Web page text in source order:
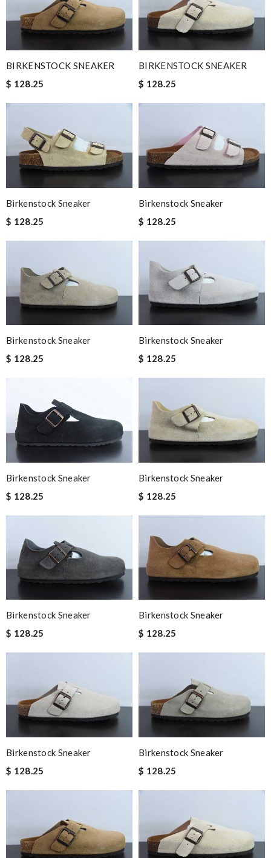
BIRKENSTOCK SNEAKER
$ 128.25
BIRKENSTOCK SNEAKER
$ 128.25
Birkenstock Sneaker
$ 128.25
Birkenstock Sneaker
$ 128.25
Birkenstock Sneaker
$ 128.25
Birkenstock Sneaker
$ 128.25
Birkenstock Sneaker
$ 128.25
Birkenstock Sneaker
$ 128.25
Birkenstock Sneaker
$ 128.25
Birkenstock Sneaker
$ 128.25
Birkenstock Sneaker
$ 128.25
Birkenstock Sneaker
$ 128.25